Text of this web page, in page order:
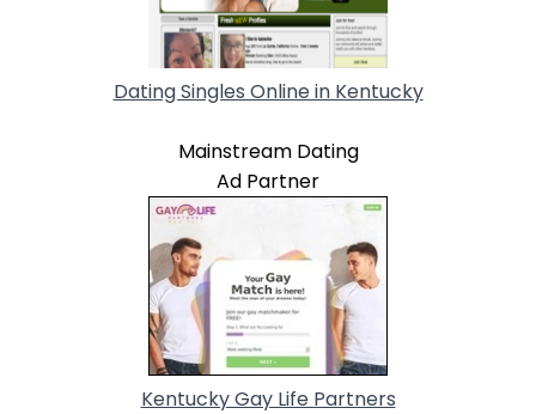
Dating Singles Online in Kentucky
Mainstream Dating
Ad Partner
Kentucky Gay Life Partners